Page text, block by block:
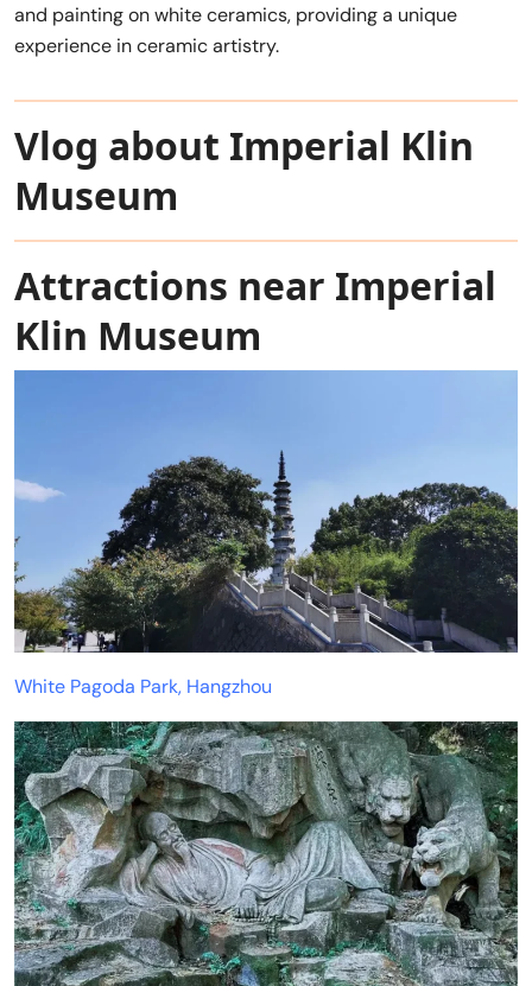
and painting on white ceramics, providing a unique
experience in ceramic artistry.
Vlog about Imperial Klin
Museum
Attractions near Imperial
Klin Museum
White Pagoda Park, Hangzhou